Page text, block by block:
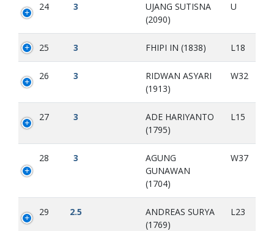
24 3
UJANG SUTISNA
(2090)
U
25 3 FHIPI IN (1838) L18
26 3
RIDWAN ASYARI
(1913)
W32
27 3
ADE HARIYANTO
(1795)
L15
28 3
AGUNG
GUNAWAN
(1704)
W37
29 2.5
ANDREAS SURYA
(1769)
L23